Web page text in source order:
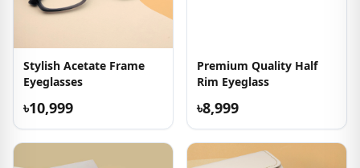
Stylish Acetate Frame
Eyeglasses
৳10,999
Premium Quality Half
Rim Eyeglass
৳8,999